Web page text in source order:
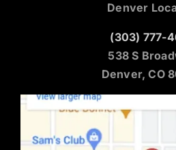
Denver
(303) 777-
538 S
Denver, CO